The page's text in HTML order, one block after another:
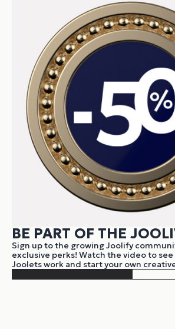
BE PART OF THE
Sign up to the growing Joolify
exclusive perks! Watch the video to
Joolets work and start your own